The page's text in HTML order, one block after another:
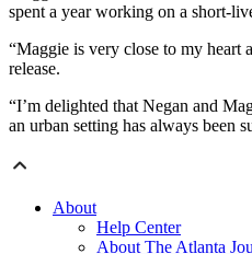
spent a year working on a short-
“Maggie is very close to my heart
release.
“I’m delighted that Negan and
an urban setting has always been
About
Help Center
About The Atlanta